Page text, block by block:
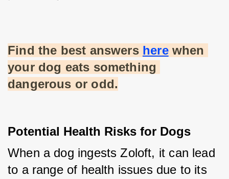
Find the best answers here when
your dog eats something
dangerous or odd.
Potential Health Risks for Dogs
When a dog ingests Zoloft, it can lead
to a range of health issues due to its